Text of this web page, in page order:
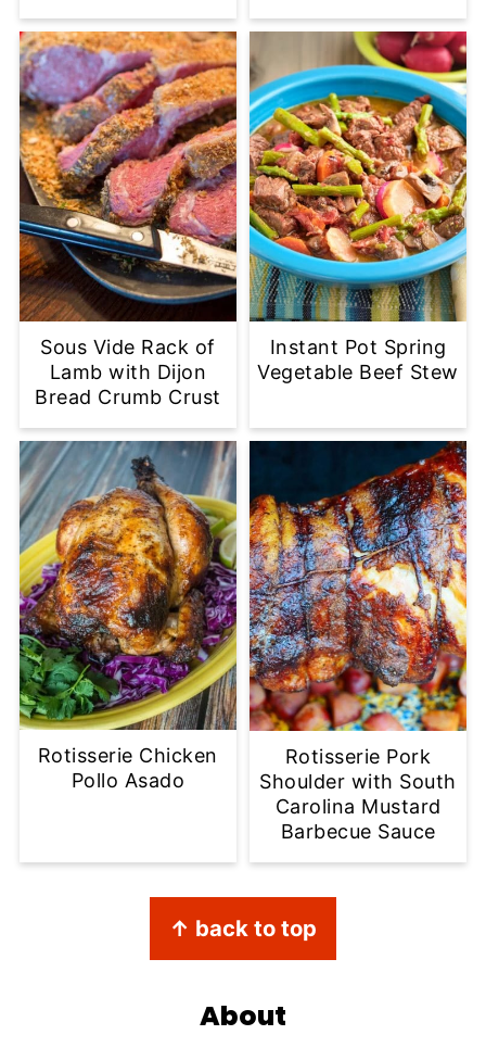
Sous Vide Rack of
Lamb with Dijon
Bread Crumb Crust
Instant Pot Spring
Vegetable Beef Stew
Rotisserie Chicken
Pollo Asado
Rotisserie Pork
Shoulder with South
Carolina Mustard
Barbecue Sauce
↑ back to top
About